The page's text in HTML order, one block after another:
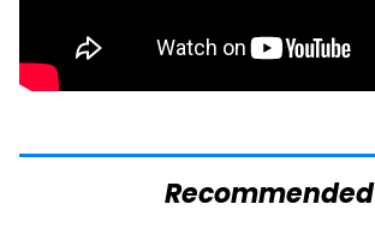
Recommended